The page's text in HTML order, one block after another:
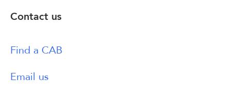
Contact us
Find a CAB
Email us